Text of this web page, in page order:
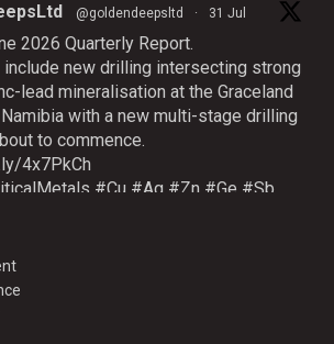
@goldendeepsltd · 31 Jul
2026 Quarterly Report.
new drilling intersecting strong
lead mineralisation at the Graceland
with a new multi-stage drilling
to commence.
4x7PkCh
#Cu #Ag #Zn #Ge #Sb